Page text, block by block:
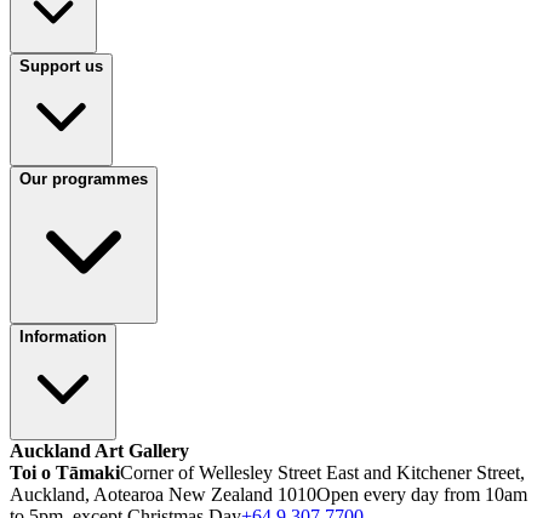
Support us
Our programmes
Information
Auckland Art Gallery
Toi o TāmakiCorner of Wellesley Street East and Kitchener Street,
Auckland, Aotearoa New Zealand 1010Open every day from 10am